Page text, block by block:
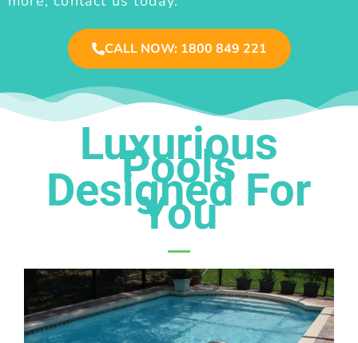
CALL NOW: 1800 849 221
Luxurious
Pools
Designed For
You